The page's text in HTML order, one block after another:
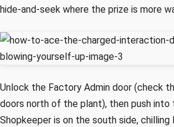
hide-and-seek where the prize is more
Unlock the Factory Admin door (check
doors north of the plant), then push into
Shopkeeper is on the south side, chilling